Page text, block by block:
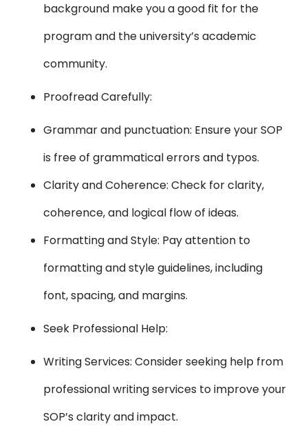
background make you a good fit for the
program and the university’s academic
community.
Proofread Carefully:
Grammar and punctuation: Ensure your SOP
is free of grammatical errors and typos.
Clarity and Coherence: Check for clarity,
coherence, and logical flow of ideas.
Formatting and Style: Pay attention to
formatting and style guidelines, including
font, spacing, and margins.
Seek Professional Help:
Writing Services: Consider seeking help from
professional writing services to improve your
SOP’s clarity and impact.